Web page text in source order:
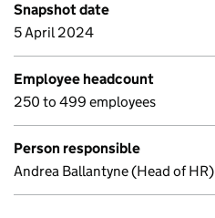
Snapshot date
5 April 2024
Employee headcount
250 to 499 employees
Person responsible
Andrea Ballantyne (Head of HR)